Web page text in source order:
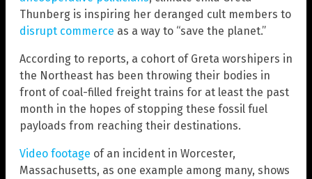
Thunberg is inspiring her deranged cult members to
disrupt commerce as a way to “save the planet.”
According to reports, a cohort of Greta worshipers in
the Northeast has been throwing their bodies in
front of coal-filled freight trains for at least the past
month in the hopes of stopping these fossil fuel
payloads from reaching their destinations.
Video footage of an incident in Worcester,
Massachusetts, as one example among many, shows